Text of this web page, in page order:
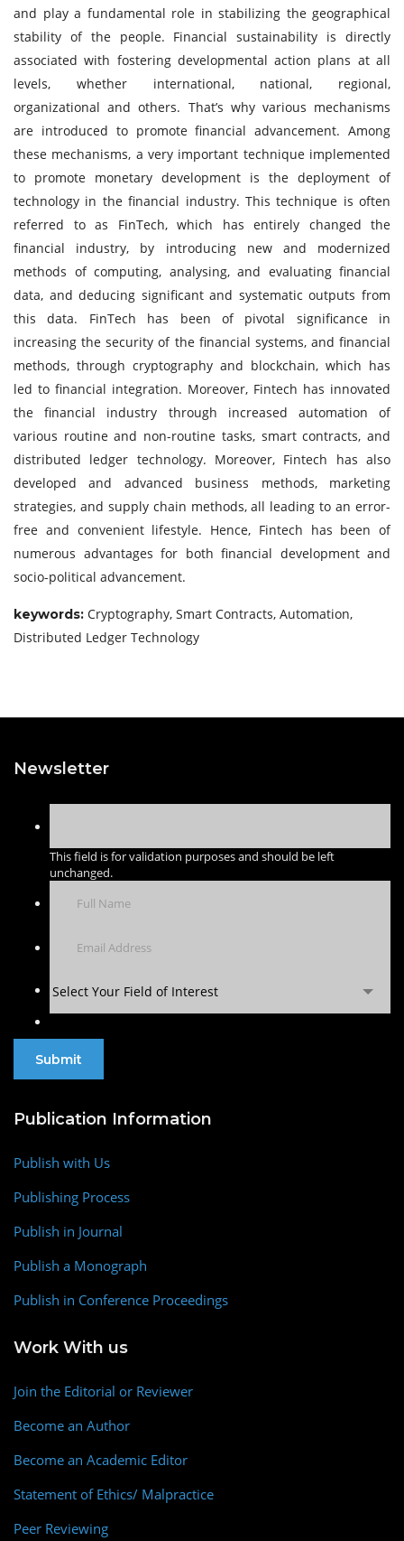
and play a fundamental role in stabilizing the geographical
stability of the people. Financial sustainability is directly
associated with fostering developmental action plans at all
levels, whether international, national, regional,
organizational and others. That’s why various mechanisms
are introduced to promote financial advancement. Among
these mechanisms, a very important technique implemented
to promote monetary development is the deployment of
technology in the financial industry. This technique is often
referred to as FinTech, which has entirely changed the
financial industry, by introducing new and modernized
methods of computing, analysing, and evaluating financial
data, and deducing significant and systematic outputs from
this data. FinTech has been of pivotal significance in
increasing the security of the financial systems, and financial
methods, through cryptography and blockchain, which has
led to financial integration. Moreover, Fintech has innovated
the financial industry through increased automation of
various routine and non-routine tasks, smart contracts, and
distributed ledger technology. Moreover, Fintech has also
developed and advanced business methods, marketing
strategies, and supply chain methods, all leading to an error-
free and convenient lifestyle. Hence, Fintech has been of
numerous advantages for both financial development and
socio-political advancement.
keywords: Cryptography, Smart Contracts, Automation,
Distributed Ledger Technology
Newsletter
This field is for validation purposes and should be left
unchanged.
Select Your Field of Interest
Publication Information
Publish with Us
Publishing Process
Publish in Journal
Publish a Monograph
Publish in Conference Proceedings
Work With us
Join the Editorial or Reviewer
Become an Author
Become an Academic Editor
Statement of Ethics/ Malpractice
Peer Reviewing